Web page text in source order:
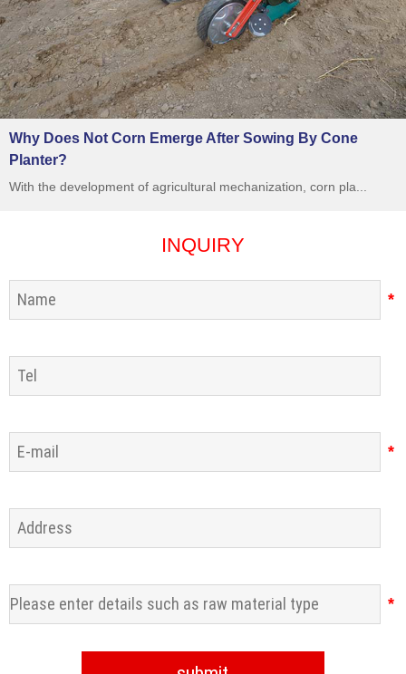
Why Does Not Corn Emerge After Sowing By Cone
Planter?
With the development of agricultural mechanization, corn pla...
INQUIRY
*
*
*